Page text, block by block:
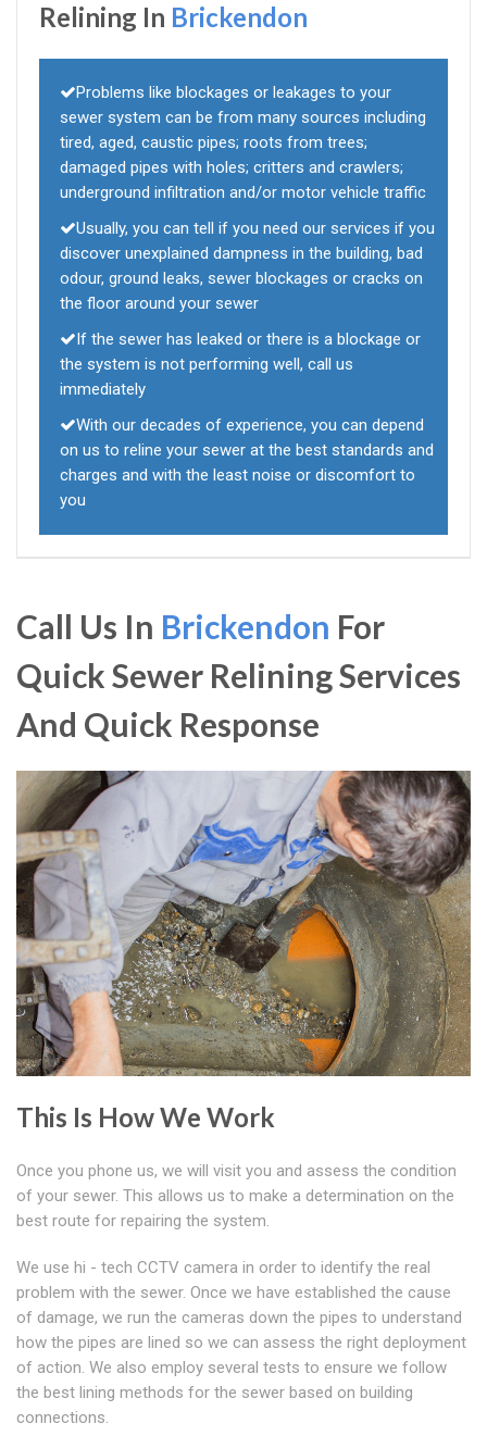
Relining In Brickendon
Problems like blockages or leakages to your
sewer system can be from many sources including
tired, aged, caustic pipes; roots from trees;
damaged pipes with holes; critters and crawlers;
underground infiltration and/or motor vehicle traffic
Usually, you can tell if you need our services if you
discover unexplained dampness in the building, bad
odour, ground leaks, sewer blockages or cracks on
the floor around your sewer
If the sewer has leaked or there is a blockage or
the system is not performing well, call us
immediately
With our decades of experience, you can depend
on us to reline your sewer at the best standards and
charges and with the least noise or discomfort to
you
Call Us In Brickendon For
Quick Sewer Relining Services
And Quick Response
This Is How We Work
Once you phone us, we will visit you and assess the condition
of your sewer. This allows us to make a determination on the
best route for repairing the system.
We use hi - tech CCTV camera in order to identify the real
problem with the sewer. Once we have established the cause
of damage, we run the cameras down the pipes to understand
how the pipes are lined so we can assess the right deployment
of action. We also employ several tests to ensure we follow
the best lining methods for the sewer based on building
connections.